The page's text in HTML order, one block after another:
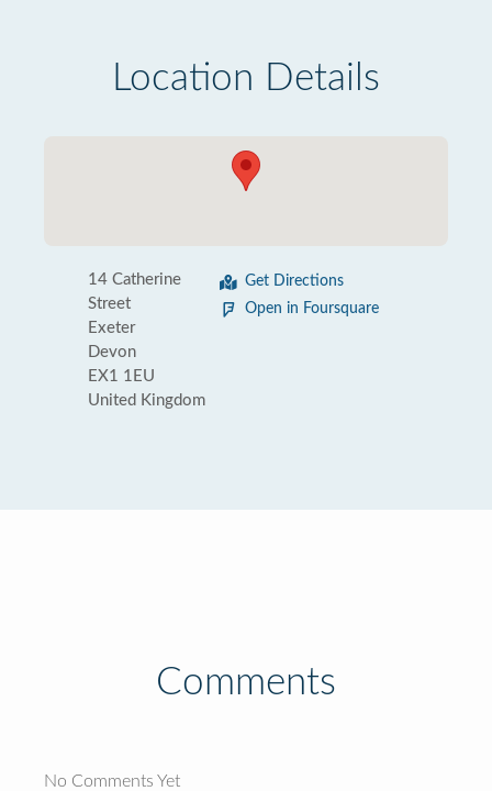
Location Details
14 Catherine
Street
Exeter
Devon
EX1 1EU
United Kingdom
Get Directions
Open in Foursquare
Comments
No Comments Yet